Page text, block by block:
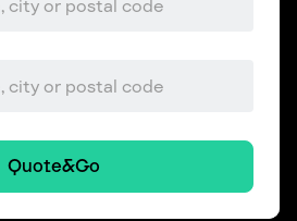
Quote&Go